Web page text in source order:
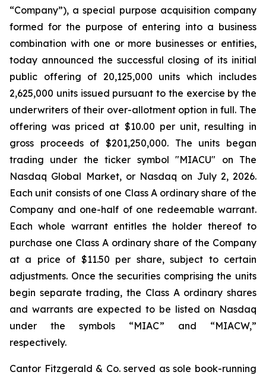
“Company”), a special purpose acquisition company
formed for the purpose of entering into a business
combination with one or more businesses or entities,
today announced the successful closing of its initial
public offering of 20,125,000 units which includes
2,625,000 units issued pursuant to the exercise by the
underwriters of their over-allotment option in full. The
offering was priced at $10.00 per unit, resulting in
gross proceeds of $201,250,000. The units began
trading under the ticker symbol "MIACU" on The
Nasdaq Global Market, or Nasdaq on July 2, 2026.
Each unit consists of one Class A ordinary share of the
Company and one-half of one redeemable warrant.
Each whole warrant entitles the holder thereof to
purchase one Class A ordinary share of the Company
at a price of $11.50 per share, subject to certain
adjustments. Once the securities comprising the units
begin separate trading, the Class A ordinary shares
and warrants are expected to be listed on Nasdaq
under the symbols “MIAC” and “MIACW,”
respectively.
Cantor Fitzgerald & Co. served as sole book-running